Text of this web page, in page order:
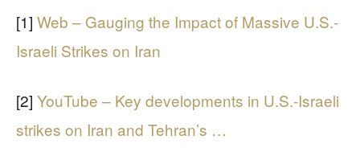
[1] Web – Gauging the Impact of Massive U.S.-
Israeli Strikes on Iran
[2] YouTube – Key developments in U.S.-Israeli
strikes on Iran and Tehran’s …